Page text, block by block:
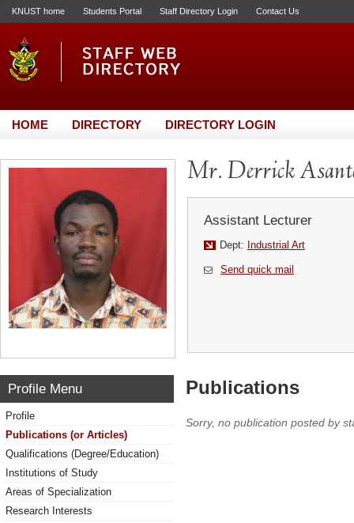
KNUST home Students Portal Staff Directory Login Contact Us
HOME DIRECTORY DIRECTORY LOGIN
Mr. Derrick
Assistant Lecturer
Dept: Industrial Art
Send quick mail
Profile Menu
Profile
Publications (or Articles)
Qualifications (Degree/Education)
Institutions of Study
Areas of Specialization
Research Interests
Publications
Sorry, no publication posted by